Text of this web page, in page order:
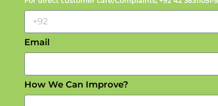
Email
How We Can Improve?